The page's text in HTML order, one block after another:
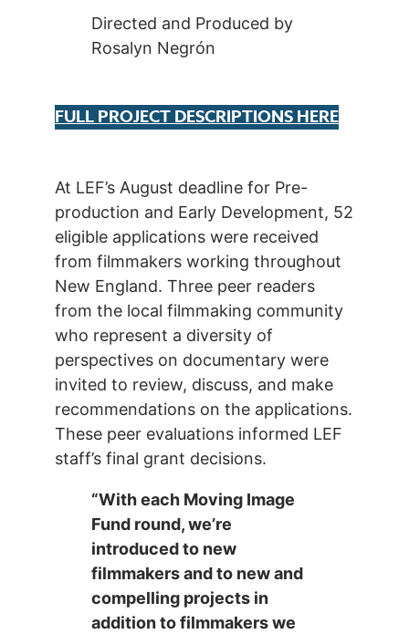
Directed and Produced by
Rosalyn Negrón
FULL PROJECT DESCRIPTIONS HERE
At LEF’s August deadline for Pre-
production and Early Development, 52
eligible applications were received
from filmmakers working throughout
New England. Three peer readers
from the local filmmaking community
who represent a diversity of
perspectives on documentary were
invited to review, discuss, and make
recommendations on the applications.
These peer evaluations informed LEF
staff’s final grant decisions.
“With each Moving Image
Fund round, we’re
introduced to new
filmmakers and to new and
compelling projects in
addition to filmmakers we